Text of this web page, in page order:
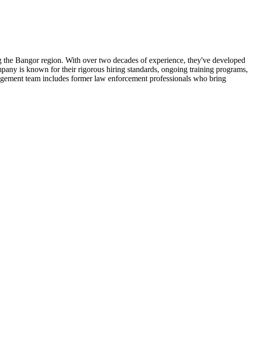
Bangor region. With over two decades of experience, they've developed
is known for their rigorous hiring standards, ongoing training programs,
team includes former law enforcement professionals who bring